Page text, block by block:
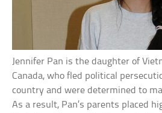
Jennifer Pan is the daughter of
Canada, who fled political
country and were determined to
As a result, Pan’s parents placed